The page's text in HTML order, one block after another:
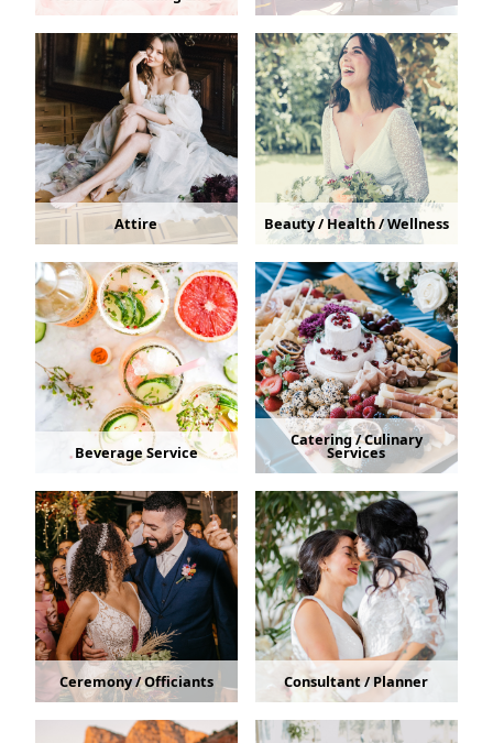
Attire Beauty / Health / Wellness
Beverage Service
Catering / Culinary
Services
Ceremony / Officiants Consultant / Planner